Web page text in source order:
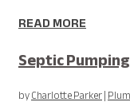
READ MORE
Septic
byCharlotte Parker|